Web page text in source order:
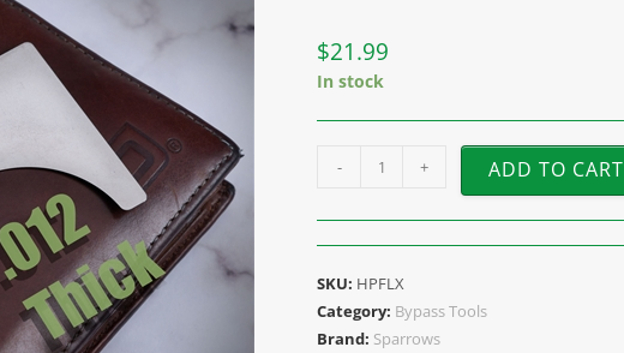
$21.99
In stock
- + ADD TO CART
SKU: HPFLX
Category: Bypass Tools
Brand: Sparrows